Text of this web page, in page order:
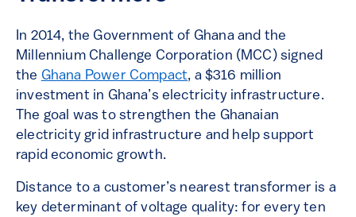
In 2014, the Government of Ghana and the
Millennium Challenge Corporation (MCC) signed
the Ghana Power Compact, a $316 million
investment in Ghana’s electricity infrastructure.
The goal was to strengthen the Ghanaian
electricity grid infrastructure and help support
rapid economic growth.
Distance to a customer’s nearest transformer is a
key determinant of voltage quality: for every ten